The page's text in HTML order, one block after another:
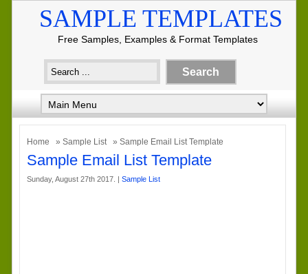
SAMPLE TEMPLATES
Free Samples, Examples & Format Templates
Home » Sample List » Sample Email List Template
Sample Email List Template
Sunday, August 27th 2017. | Sample List